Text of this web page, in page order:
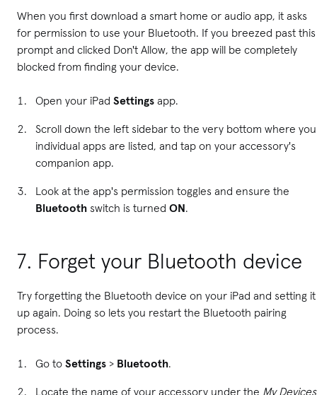
When you first download a smart home or audio app, it asks
for permission to use your Bluetooth. If you breezed past this
prompt and clicked Don't Allow, the app will be completely
blocked from finding your device.
Open your iPad Settings app.
Scroll down the left sidebar to the very bottom where
individual apps are listed, and tap on your accessory's
companion app.
Look at the app's permission toggles and ensure the
Bluetooth switch is turned ON.
7. Forget your Bluetooth device
Try forgetting the Bluetooth device on your iPad and setting it
up again. Doing so lets you restart the Bluetooth pairing
process.
Go to Settings > Bluetooth.
Locate the name of your accessory under the My Devices